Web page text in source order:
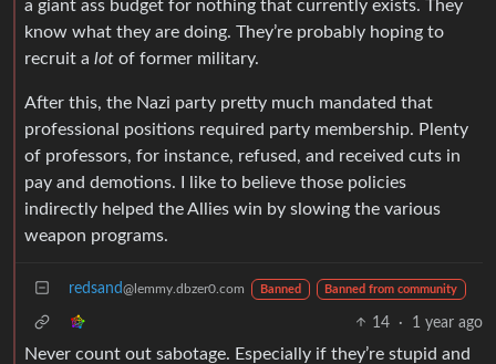
a giant ass budget for nothing that currently exists. They
know what they are doing. They’re probably hoping to
recruit a lot of former military.
After this, the Nazi party pretty much mandated that
professional positions required party membership. Plenty
of professors, for instance, refused, and received cuts in
pay and demotions. I like to believe those policies
indirectly helped the Allies win by slowing the various
weapon programs.
redsand@lemmy.dbzer0.com Banned Banned from community
14 · 1 year ago
Never count out sabotage. Especially if they’re stupid and